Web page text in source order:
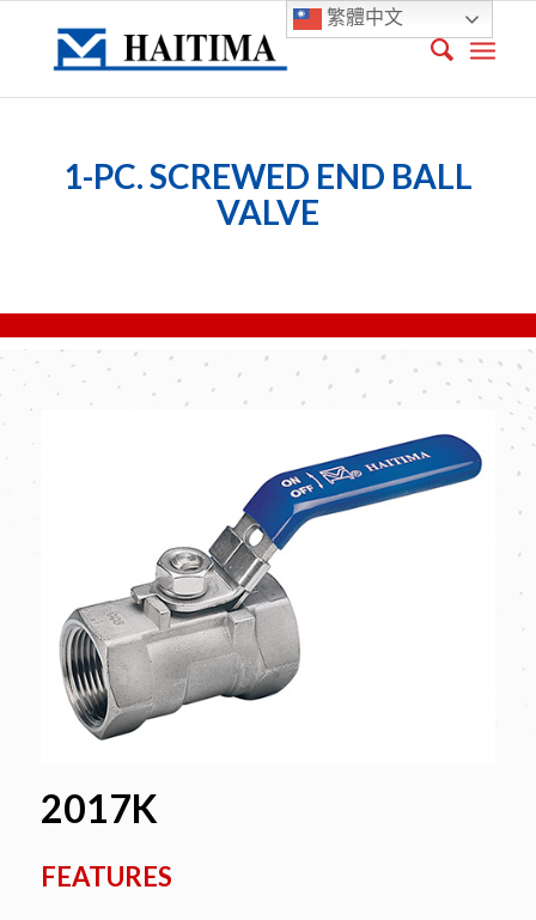
1-PC. SCREWED END BALL
VALVE
2017K
FEATURES
繁體中文